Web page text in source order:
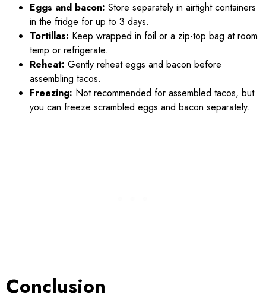
Eggs and bacon: Store separately in airtight containers
in the fridge for up to 3 days.
Tortillas: Keep wrapped in foil or a zip-top bag at room
temp or refrigerate.
Reheat: Gently reheat eggs and bacon before
assembling tacos.
Freezing: Not recommended for assembled tacos, but
you can freeze scrambled eggs and bacon separately.
Conclusion